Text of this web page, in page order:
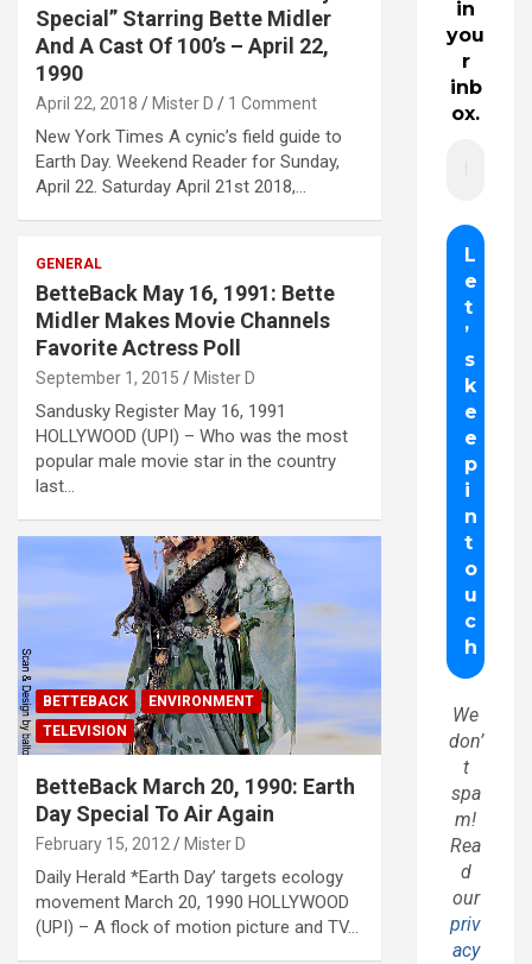
Special” Starring Bette Midler
And A Cast Of 100’s – April 22,
1990
April 22, 2018 Mister D 1 Comment
New York Times A cynic’s field guide to
Earth Day. Weekend Reader for Sunday,
April 22. Saturday April 21st 2018,…
GENERAL
BetteBack May 16, 1991: Bette
Midler Makes Movie Channels
Favorite Actress Poll
September 1, 2015 Mister D
Sandusky Register May 16, 1991
HOLLYWOOD (UPI) – Who was the most
popular male movie star in the country
last…
BETTEBACK
ENVIRONMENT
TELEVISION
BetteBack March 20, 1990: Earth
Day Special To Air Again
February 15, 2012 Mister D
Daily Herald *Earth Day’ targets ecology
movement March 20, 1990 HOLLYWOOD
(UPI) – A flock of motion picture and TV…
in
you
r
inb
ox.
We
don’
t
spa
m!
Rea
d
our
priv
acy